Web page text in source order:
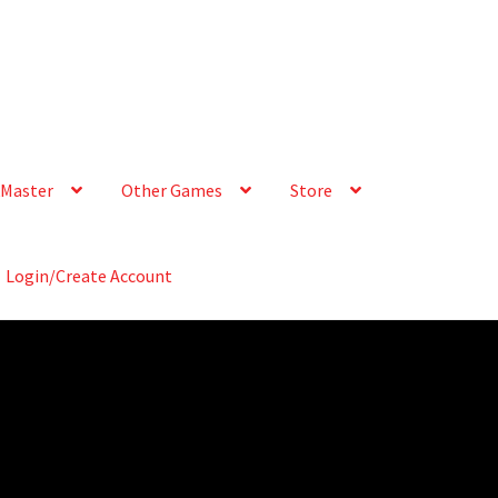
Other Games Store
Login/Create Account